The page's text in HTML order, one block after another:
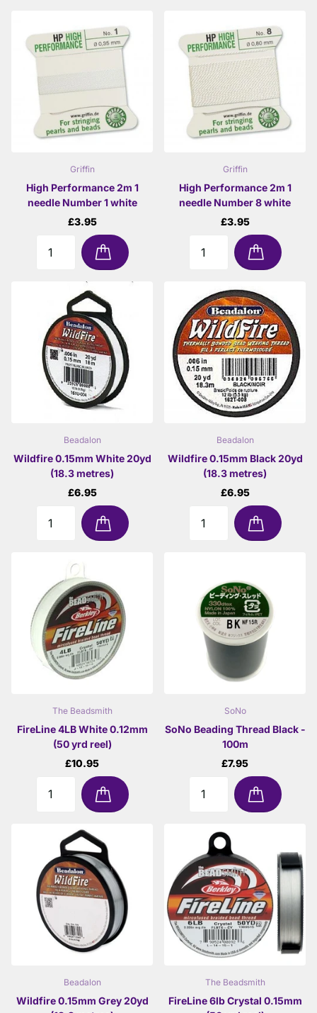
Griffin
High Performance 2m 1
needle Number 1 white
£3.95
Griffin
High Performance 2m 1
needle Number 8 white
£3.95
Beadalon
Wildfire 0.15mm White 20yd
(18.3 metres)
£6.95
Beadalon
Wildfire 0.15mm Black 20yd
(18.3 metres)
£6.95
The Beadsmith
FireLine 4LB White 0.12mm
(50 yrd reel)
£10.95
SoNo
SoNo Beading Thread Black -
100m
£7.95
Beadalon
Wildfire 0.15mm Grey 20yd
The Beadsmith
FireLine 6lb Crystal 0.15mm